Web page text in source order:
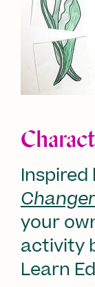
Inspired
your
activity
Learn